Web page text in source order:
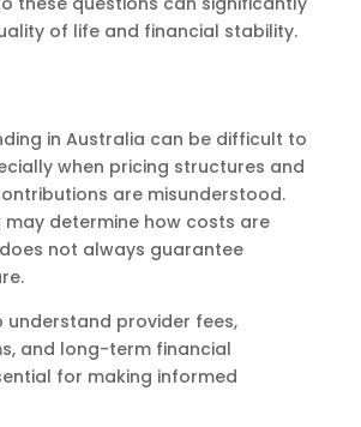
of life and financial stability.
in Australia can be difficult to
when pricing structures and
are misunderstood.
may determine how costs are
not always guarantee
understand provider fees,
and long-term financial
for making informed